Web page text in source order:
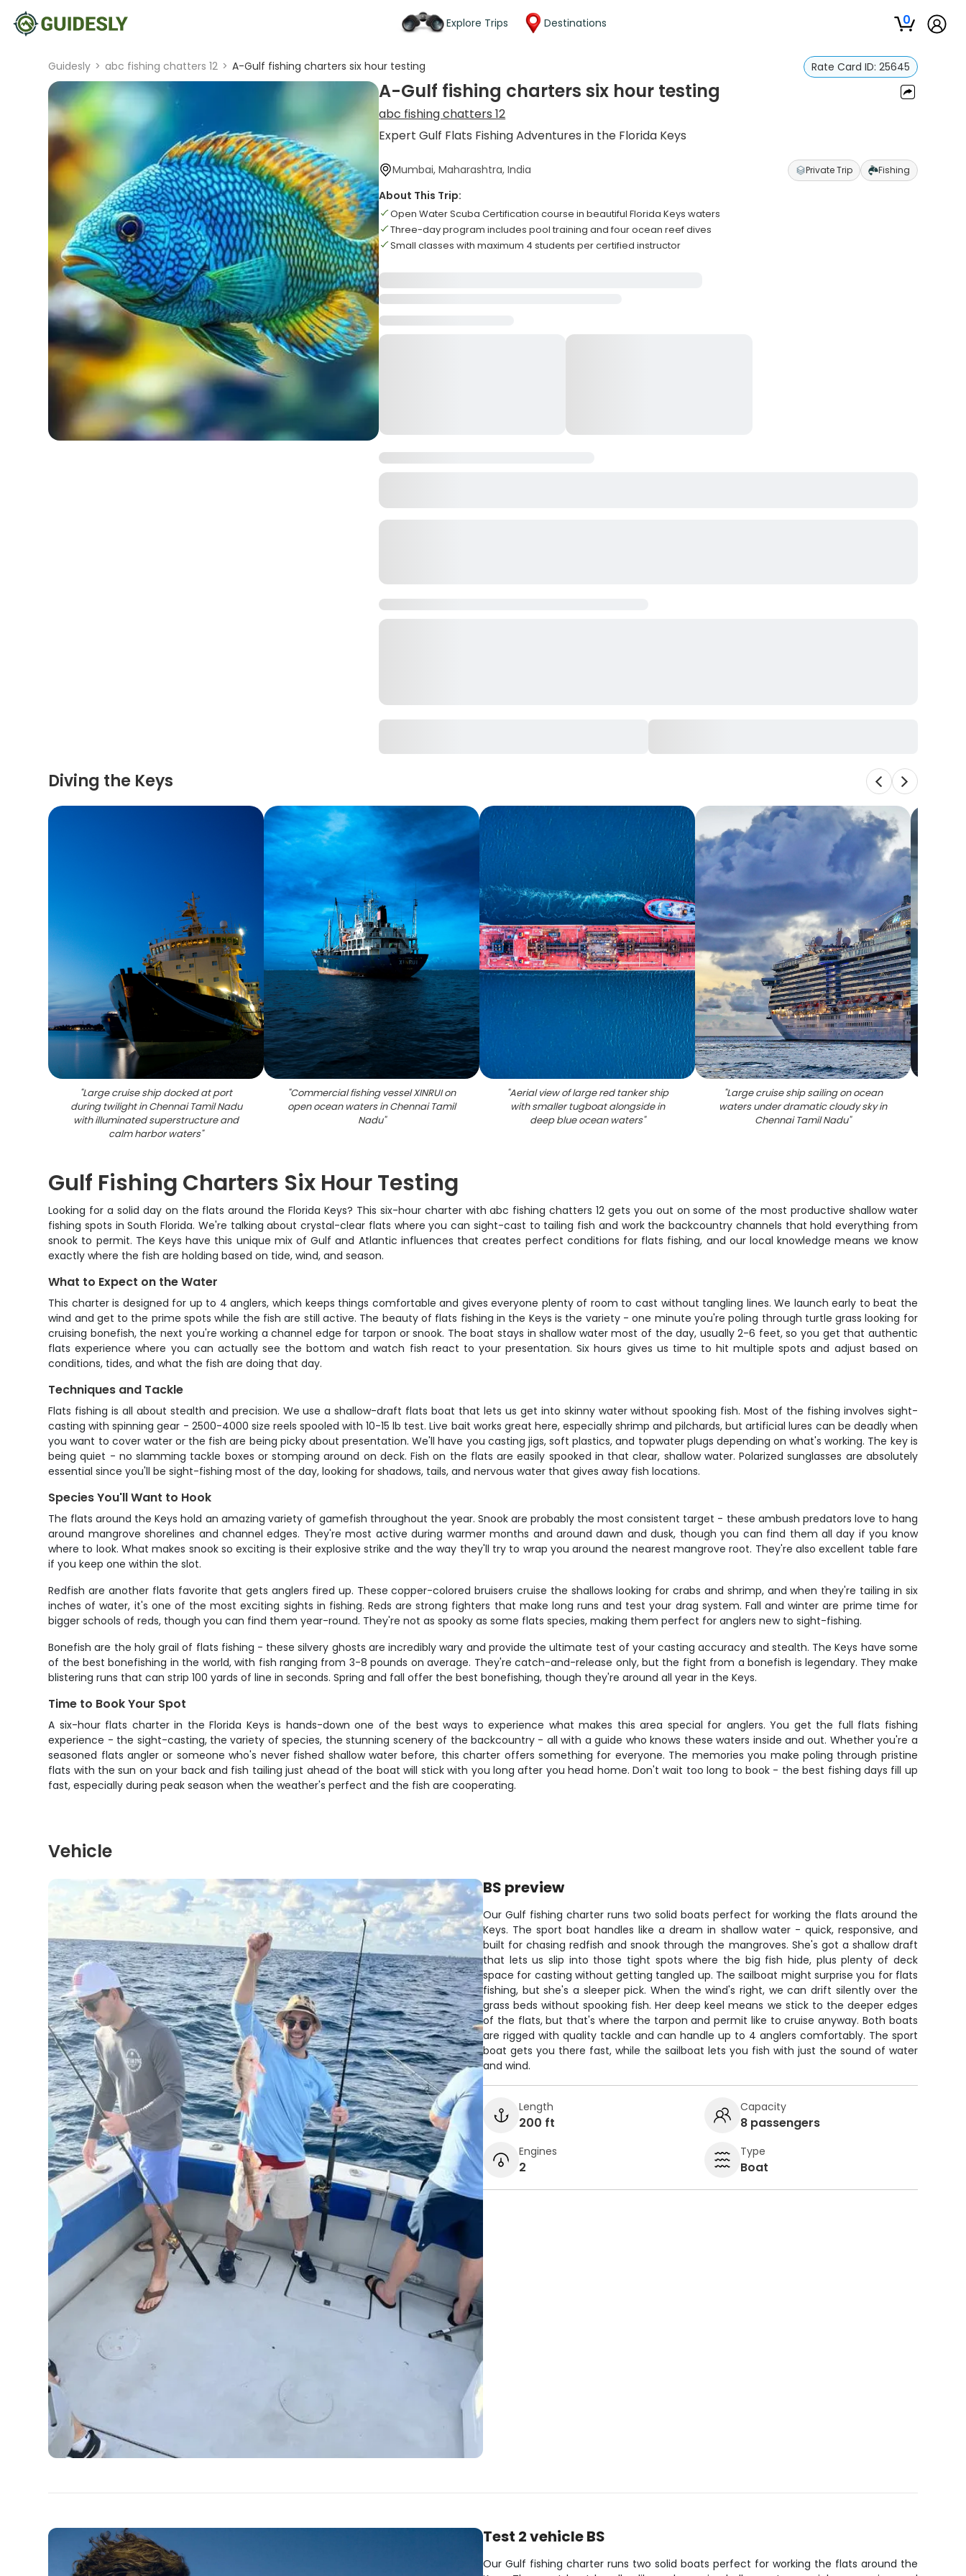
Explore Trips Destinations 0
Guidesly > abc fishing chatters 12 > A-Gulf fishing charters six hour testing Rate Card ID: 25645
A-Gulf fishing charters six hour testing
abc fishing chatters 12
Expert Gulf Flats Fishing Adventures in the Florida Keys
Mumbai, Maharashtra, India Private Trip Fishing
About This Trip:
Open Water Scuba Certification course in beautiful Florida Keys waters
Three-day program includes pool training and four ocean reef dives
Small classes with maximum 4 students per certified instructor
Diving the Keys
"Large cruise ship docked at port
during twilight in Chennai Tamil Nadu
with illuminated superstructure and
calm harbor waters"
"Commercial fishing vessel XINRUI on
open ocean waters in Chennai Tamil
Nadu"
"Aerial view of large red tanker ship
with smaller tugboat alongside in
deep blue ocean waters"
"Large cruise ship sailing on ocean
waters under dramatic cloudy sky in
Chennai Tamil Nadu"
Gulf Fishing Charters Six Hour Testing
Looking for a solid day on the flats around the Florida Keys? This six-hour charter with abc fishing chatters 12 gets you out on some of the most productive shallow water
fishing spots in South Florida. We're talking about crystal-clear flats where you can sight-cast to tailing fish and work the backcountry channels that hold everything from
snook to permit. The Keys have this unique mix of Gulf and Atlantic influences that creates perfect conditions for flats fishing, and our local knowledge means we know
exactly where the fish are holding based on tide, wind, and season.
What to Expect on the Water
This charter is designed for up to 4 anglers, which keeps things comfortable and gives everyone plenty of room to cast without tangling lines. We launch early to beat the
wind and get to the prime spots while the fish are still active. The beauty of flats fishing in the Keys is the variety - one minute you're poling through turtle grass looking for
cruising bonefish, the next you're working a channel edge for tarpon or snook. The boat stays in shallow water most of the day, usually 2-6 feet, so you get that authentic
flats experience where you can actually see the bottom and watch fish react to your presentation. Six hours gives us time to hit multiple spots and adjust based on
conditions, tides, and what the fish are doing that day.
Techniques and Tackle
Flats fishing is all about stealth and precision. We use a shallow-draft flats boat that lets us get into skinny water without spooking fish. Most of the fishing involves sight-
casting with spinning gear - 2500-4000 size reels spooled with 10-15 lb test. Live bait works great here, especially shrimp and pilchards, but artificial lures can be deadly when
you want to cover water or the fish are being picky about presentation. We'll have you casting jigs, soft plastics, and topwater plugs depending on what's working. The key is
being quiet - no slamming tackle boxes or stomping around on deck. Fish on the flats are easily spooked in that clear, shallow water. Polarized sunglasses are absolutely
essential since you'll be sight-fishing most of the day, looking for shadows, tails, and nervous water that gives away fish locations.
Species You'll Want to Hook
The flats around the Keys hold an amazing variety of gamefish throughout the year. Snook are probably the most consistent target - these ambush predators love to hang
around mangrove shorelines and channel edges. They're most active during warmer months and around dawn and dusk, though you can find them all day if you know
where to look. What makes snook so exciting is their explosive strike and the way they'll try to wrap you around the nearest mangrove root. They're also excellent table fare
if you keep one within the slot.
Redfish are another flats favorite that gets anglers fired up. These copper-colored bruisers cruise the shallows looking for crabs and shrimp, and when they're tailing in six
inches of water, it's one of the most exciting sights in fishing. Reds are strong fighters that make long runs and test your drag system. Fall and winter are prime time for
bigger schools of reds, though you can find them year-round. They're not as spooky as some flats species, making them perfect for anglers new to sight-fishing.
Bonefish are the holy grail of flats fishing - these silvery ghosts are incredibly wary and provide the ultimate test of your casting accuracy and stealth. The Keys have some
of the best bonefishing in the world, with fish ranging from 3-8 pounds on average. They're catch-and-release only, but the fight from a bonefish is legendary. They make
blistering runs that can strip 100 yards of line in seconds. Spring and fall offer the best bonefishing, though they're around all year in the Keys.
Time to Book Your Spot
A six-hour flats charter in the Florida Keys is hands-down one of the best ways to experience what makes this area special for anglers. You get the full flats fishing
experience - the sight-casting, the variety of species, the stunning scenery of the backcountry - all with a guide who knows these waters inside and out. Whether you're a
seasoned flats angler or someone who's never fished shallow water before, this charter offers something for everyone. The memories you make poling through pristine
flats with the sun on your back and fish tailing just ahead of the boat will stick with you long after you head home. Don't wait too long to book - the best fishing days fill up
fast, especially during peak season when the weather's perfect and the fish are cooperating.
Vehicle
BS preview
Our Gulf fishing charter runs two solid boats perfect for working the flats around the
Keys. The sport boat handles like a dream in shallow water - quick, responsive, and
built for chasing redfish and snook through the mangroves. She's got a shallow draft
that lets us slip into those tight spots where the big fish hide, plus plenty of deck
space for casting without getting tangled up. The sailboat might surprise you for flats
fishing, but she's a sleeper pick. When the wind's right, we can drift silently over the
grass beds without spooking fish. Her deep keel means we stick to the deeper edges
of the flats, but that's where the tarpon and permit like to cruise anyway. Both boats
are rigged with quality tackle and can handle up to 4 anglers comfortably. The sport
boat gets you there fast, while the sailboat lets you fish with just the sound of water
and wind.
Length
200 ft
Capacity
8 passengers
Engines
2
Type
Boat
Test 2 vehicle BS
Our Gulf fishing charter runs two solid boats perfect for working the flats around the